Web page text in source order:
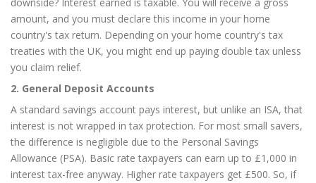
amount, and you must declare this income in your home
country's tax return. Depending on your home country's tax
treaties with the UK, you might end up paying double tax unless
you claim relief.
2. General Deposit Accounts
A standard savings account pays interest, but unlike an ISA, that
interest is not wrapped in tax protection. For most small savers,
the difference is negligible due to the Personal Savings
Allowance (PSA). Basic rate taxpayers can earn up to £1,000 in
interest tax-free anyway. Higher rate taxpayers get £500. So, if